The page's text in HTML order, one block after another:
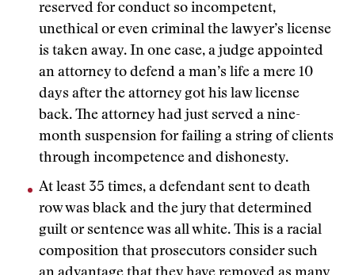
reserved for conduct so incompetent,
unethical or even criminal the lawyer’s license
is taken away. In one case, a judge appointed
an attorney to defend a man’s life a mere 10
days after the attorney got his law license
back. The attorney had just served a nine-
month suspension for failing a string of clients
through incompetence and dishonesty.
At least 35 times, a defendant sent to death
row was black and the jury that determined
guilt or sentence was all white. This is a racial
composition that prosecutors consider such